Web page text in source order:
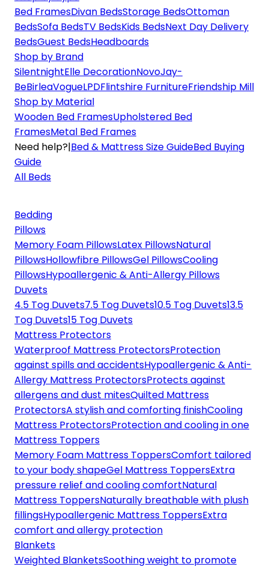
Bed FramesDivan BedsStorage BedsOttoman
BedsSofa BedsTV BedsKids BedsNext Day Delivery
BedsGuest BedsHeadboards
Shop by Brand
SilentnightElle DecorationNovoJay-
BeBirleaVogueLPDFlintshire FurnitureFriendship Mill
Shop by Material
Wooden Bed FramesUpholstered Bed
FramesMetal Bed Frames
Need help?|Bed & Mattress Size GuideBed Buying
Guide
All Beds
Bedding
Pillows
Memory Foam PillowsLatex PillowsNatural
PillowsHollowfibre PillowsGel PillowsCooling
PillowsHypoallergenic & Anti-Allergy Pillows
Duvets
4.5 Tog Duvets7.5 Tog Duvets10.5 Tog Duvets13.5
Tog Duvets15 Tog Duvets
Mattress Protectors
Waterproof Mattress ProtectorsProtection
against spills and accidentsHypoallergenic & Anti-
Allergy Mattress ProtectorsProtects against
allergens and dust mitesQuilted Mattress
ProtectorsA stylish and comforting finishCooling
Mattress ProtectorsProtection and cooling in one
Mattress Toppers
Memory Foam Mattress ToppersComfort tailored
to your body shapeGel Mattress ToppersExtra
pressure relief and cooling comfortNatural
Mattress ToppersNaturally breathable with plush
fillingsHypoallergenic Mattress ToppersExtra
comfort and allergy protection
Blankets
Weighted BlanketsSoothing weight to promote